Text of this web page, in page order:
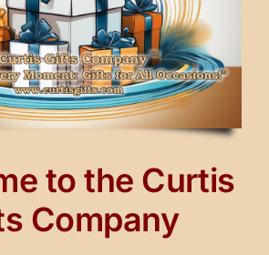
to the Curtis
Company